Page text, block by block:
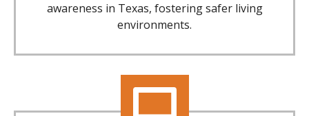
awareness in Texas, fostering safer living
environments.